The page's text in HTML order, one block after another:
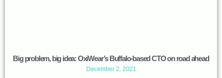
Big problem, big idea: OxiWear’s Buffalo-based CTO on road ahead
December 2, 2021